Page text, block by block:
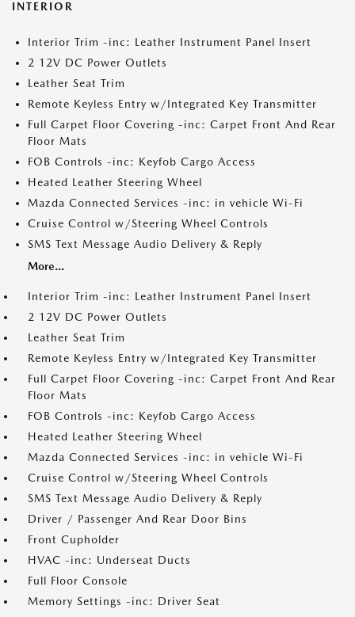
INTERIOR
Interior Trim -inc: Leather Instrument Panel Insert
2 12V DC Power Outlets
Leather Seat Trim
Remote Keyless Entry w/Integrated Key Transmitter
Full Carpet Floor Covering -inc: Carpet Front And Rear
Floor Mats
FOB Controls -inc: Keyfob Cargo Access
Heated Leather Steering Wheel
Mazda Connected Services -inc: in vehicle Wi-Fi
Cruise Control w/Steering Wheel Controls
SMS Text Message Audio Delivery & Reply
More...
Interior Trim -inc: Leather Instrument Panel Insert
2 12V DC Power Outlets
Leather Seat Trim
Remote Keyless Entry w/Integrated Key Transmitter
Full Carpet Floor Covering -inc: Carpet Front And Rear
Floor Mats
FOB Controls -inc: Keyfob Cargo Access
Heated Leather Steering Wheel
Mazda Connected Services -inc: in vehicle Wi-Fi
Cruise Control w/Steering Wheel Controls
SMS Text Message Audio Delivery & Reply
Driver / Passenger And Rear Door Bins
Front Cupholder
HVAC -inc: Underseat Ducts
Full Floor Console
Memory Settings -inc: Driver Seat